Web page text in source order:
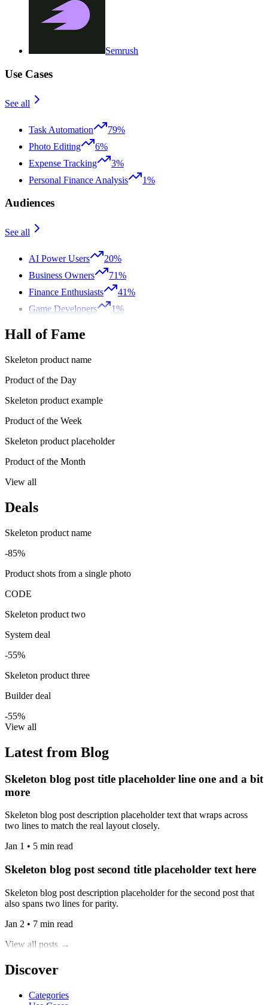
Semrush
Use Cases
See all
Task Automation
79%
Photo Editing
6%
Expense Tracking
3%
Personal Finance Analysis
1%
Audiences
See all
AI Power Users
20%
Business Owners
71%
Finance Enthusiasts
41%
Game Developers
1%
Hall of Fame
Skeleton product name
Product of the Day
Skeleton product example
Product of the Week
Skeleton product placeholder
Product of the Month
View all
Deals
Skeleton product name
-85%
Product shots from a single photo
CODE
Skeleton product two
System deal
-55%
Skeleton product three
Builder deal
-55%
View all
Latest from Blog
Skeleton blog post title placeholder line one and a bit
more
Skeleton blog post description placeholder text that wraps across
two lines to match the real layout closely.
Jan 1 • 5 min read
Skeleton blog post second title placeholder text here
Skeleton blog post description placeholder for the second post that
also spans two lines for parity.
Jan 2 • 7 min read
View all posts →
Discover
Categories